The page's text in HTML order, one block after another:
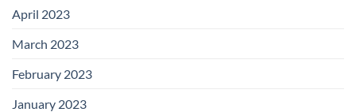
April 2023
March 2023
February 2023
January 2023